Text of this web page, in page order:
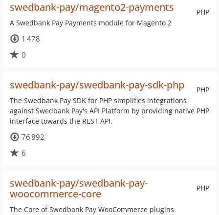
PHP
swedbank-pay/magento2-payments
A Swedbank Pay Payments module for Magento 2
1 478
0
PHP
swedbank-pay/swedbank-pay-sdk-php
The Swedbank Pay SDK for PHP simplifies integrations
against Swedbank Pay's API Platform by providing native PHP
interface towards the REST API.
76 892
6
PHP
swedbank-pay/swedbank-pay-
woocommerce-core
The Core of Swedbank Pay WooCommerce plugins